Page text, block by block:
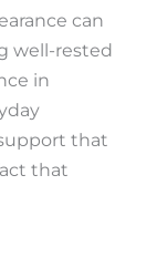
can
well-rested
in
that
that